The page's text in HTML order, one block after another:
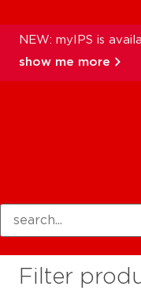
NEW: myIPS is
show me more
Filter